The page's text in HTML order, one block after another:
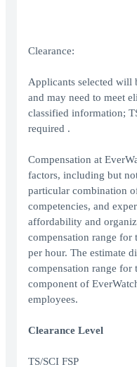
Clearance:
Applicants selected will
and may need to meet
classified information;
required .
Compensation at
factors, including but
particular combination
competencies, and
affordability and
compensation range for
per hour. The estimate
compensation range for
component of
employees.
Clearance Level
TS/SCI FSP